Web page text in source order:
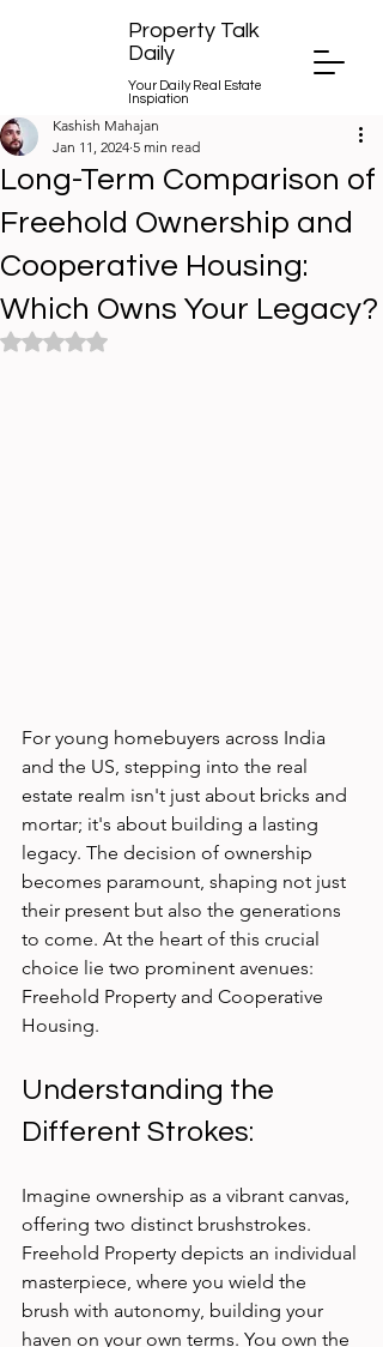
Property Talk
Daily
Your Daily Real Estate
Inspiation
Long-Term Comparison of
Freehold Ownership and
Cooperative Housing:
Which Owns Your Legacy?
Kashish Mahajan
Jan 11, 2024 5 min read
Rated NaN out of 5 stars.
For young homebuyers across India
and the US, stepping into the real
estate realm isn't just about bricks and
mortar; it's about building a lasting
legacy. The decision of ownership
becomes paramount, shaping not just
their present but also the generations
to come. At the heart of this crucial
choice lie two prominent avenues:
Freehold Property and Cooperative
Housing.
Understanding the
Different Strokes:
Imagine ownership as a vibrant canvas,
offering two distinct brushstrokes.
Freehold Property depicts an individual
masterpiece, where you wield the
brush with autonomy, building your
haven on your own terms. You own the